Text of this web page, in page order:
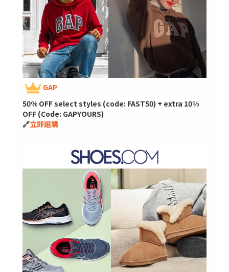
GAP
50% OFF select styles (code: FAST50) + extra 10%
OFF (Code: GAPYOURS)
🔗立即選購